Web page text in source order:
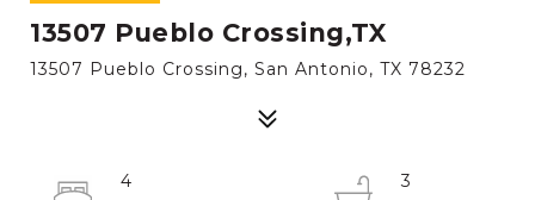
13507 Pueblo Crossing,TX
13507 Pueblo Crossing, San Antonio, TX 78232
4
3